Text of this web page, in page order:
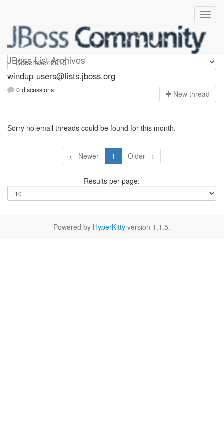
JBoss List Archives
Windup-users
windup-users@lists.jboss.org
0 discussions New thread
Sorry no email threads could be found for this month.
← Newer 1 Older →
Results per page:
Powered by HyperKitty version 1.1.5.